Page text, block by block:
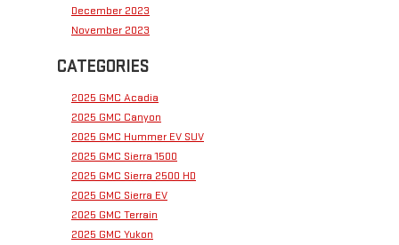
December 2023
November 2023
CATEGORIES
2025 GMC Acadia
2025 GMC Canyon
2025 GMC Hummer EV SUV
2025 GMC Sierra 1500
2025 GMC Sierra 2500 HD
2025 GMC Sierra EV
2025 GMC Terrain
2025 GMC Yukon